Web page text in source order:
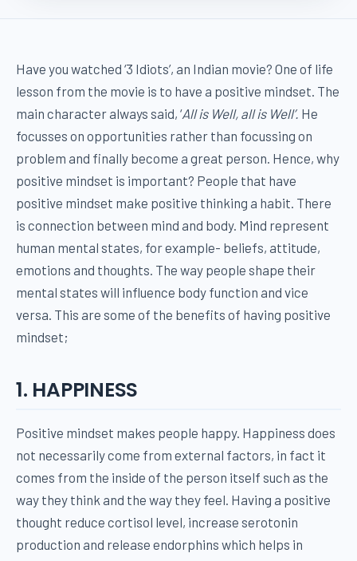
Have you watched ‘3 Idiots’, an Indian movie? One of life
lesson from the movie is to have a positive mindset. The
main character always said, ‘All is Well, all is Well’. He
focusses on opportunities rather than focussing on
problem and finally become a great person. Hence, why
positive mindset is important? People that have
positive mindset make positive thinking a habit. There
is connection between mind and body. Mind represent
human mental states, for example- beliefs, attitude,
emotions and thoughts. The way people shape their
mental states will influence body function and vice
versa. This are some of the benefits of having positive
mindset;
1. HAPPINESS
Positive mindset makes people happy. Happiness does
not necessarily come from external factors, in fact it
comes from the inside of the person itself such as the
way they think and the way they feel. Having a positive
thought reduce cortisol level, increase serotonin
production and release endorphins which helps in